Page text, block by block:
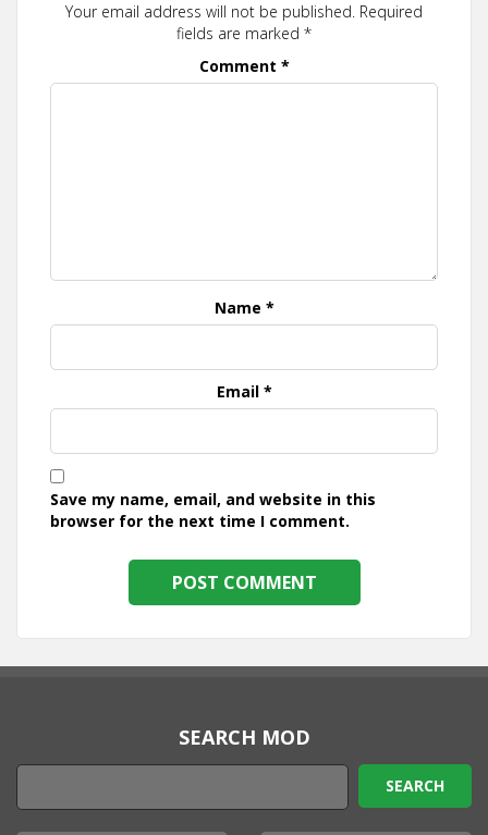
Your email address will not be published. Required
fields are marked *
Comment *
Name *
Email *
Save my name, email, and website in this
browser for the next time I comment.
SEARCH MOD